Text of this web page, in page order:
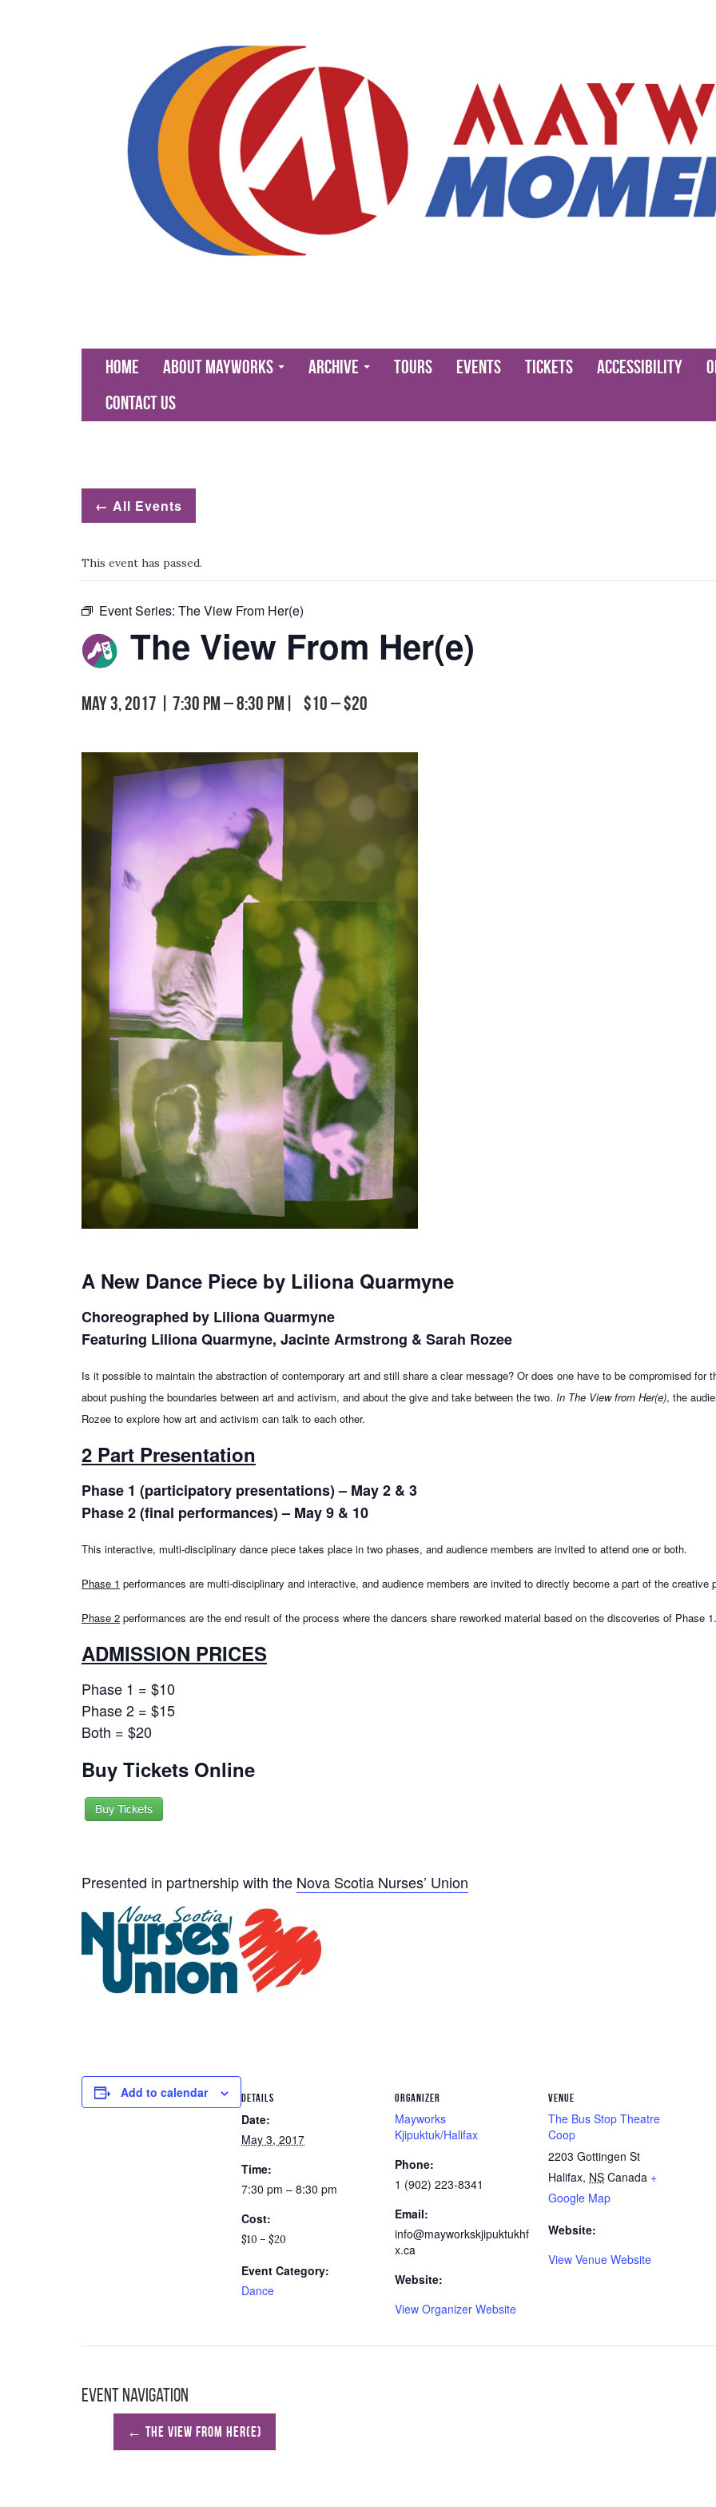
Home About Mayworks Archive Tours Events Tickets Accessibility
Contact Us
← All Events
This event has passed.
Event Series: The View From Her(e)
The View From Her(e)
May 3, 2017 | 7:30 pm–8:30 pm $10 – $20
A New Dance Piece by Liliona Quarmyne
Choreographed by Liliona Quarmyne
Featuring Liliona Quarmyne, Jacinte Armstrong & Sarah Rozee
Is it possible to maintain the abstraction of contemporary art and still share a clear message? Or does one have to be compromised for
about pushing the boundaries between art and activism, and about the give and take between the two. In The View from Her(e), the
Rozee to explore how art and activism can talk to each other.
2 Part Presentation
Phase 1 (participatory presentations) – May 2 & 3
Phase 2 (final performances) – May 9 & 10
This interactive, multi-disciplinary dance piece takes place in two phases, and audience members are invited to attend one or both.
Phase 1 performances are multi-disciplinary and interactive, and audience members are invited to directly become a part of the creative
Phase 2 performances are the end result of the process where the dancers share reworked material based on the discoveries of Phase 1.
ADMISSION PRICES
Phase 1 = $10
Phase 2 = $15
Both = $20
Buy Tickets Online
Presented in partnership with the Nova Scotia Nurses’ Union
Add to calendar DETAILS
Date:
May 3, 2017
Time:
7:30 pm – 8:30 pm
Cost:
$10 – $20
Event Category:
Dance
ORGANIZER
Mayworks
Kjipuktuk/Halifax
Phone:
1 (902) 223-8341
Email:
info@mayworkskjipuktukhf
x.ca
Website:
View Organizer Website
VENUE
The Bus Stop Theatre
Coop
2203 Gottingen St
Halifax, NS Canada +
Google Map
Website:
View Venue Website
Event Navigation
← The View From Her(e)